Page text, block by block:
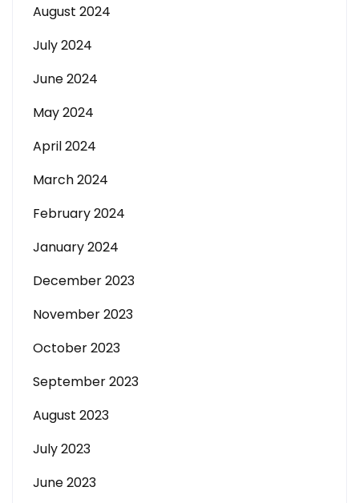
August 2024
July 2024
June 2024
May 2024
April 2024
March 2024
February 2024
January 2024
December 2023
November 2023
October 2023
September 2023
August 2023
July 2023
June 2023